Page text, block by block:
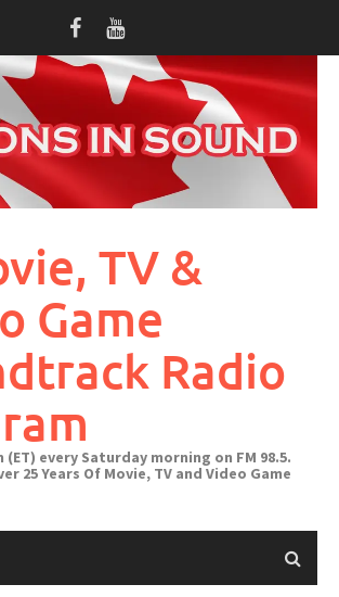
TV &
Game
Radio
(ET) every Saturday morning on FM 98.5.
25 Years Of Movie, TV and Video Game